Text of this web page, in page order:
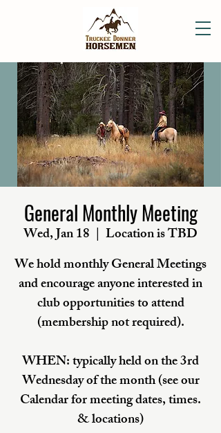
General Monthly Meeting
Wed, Jan 18
  |
Location is TBD
We hold monthly General Meetings
and encourage anyone interested in
club opportunities to attend
(membership not required).
WHEN: typically held on the 3rd
Wednesday of the month (see our
Calendar for meeting dates, times.
& locations)